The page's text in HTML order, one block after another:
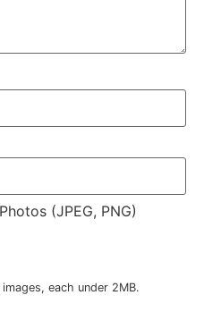
(JPEG, PNG)
images, each under 2MB.